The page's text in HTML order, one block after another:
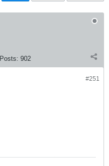
Posts: 902
#251